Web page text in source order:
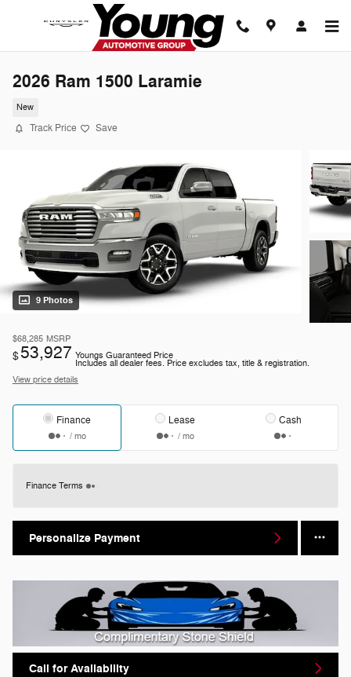
Skip to main content
2026 Ram 1500 Laramie
New
Track Price Save
9 Photos
$68,285 MSRP
$53,927 Youngs Guaranteed Price
Includes all dealer fees. Price excludes tax, title & registration.
View price details
Finance
/ mo
Lease
/ mo
Cash
Finance Terms
Personalize Payment
Call for Availability